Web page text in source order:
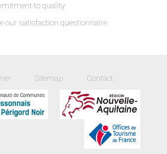
to quality
our satisfaction questionnaire
Sitemap Contact